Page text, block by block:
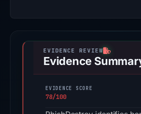
Evidence
EVIDENCE SCORE
78/100